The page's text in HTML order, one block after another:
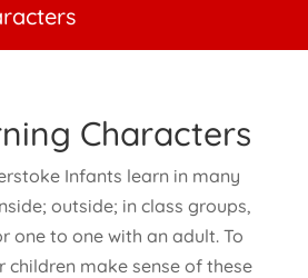
Characters
Infants learn in many
outside; in class groups,
one to one with an adult. To
children make sense of these